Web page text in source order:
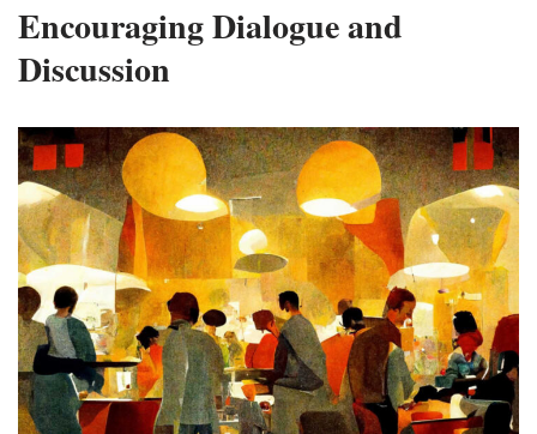
Encouraging Dialogue and
Discussion